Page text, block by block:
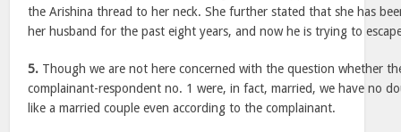
the Arishina thread to her neck. She further stated that she has
her husband for the past eight years, and now he is trying to
5. Though we are not here concerned with the question whether
complainant-respondent no. 1 were, in fact, married, we have no
like a married couple even according to the complainant.